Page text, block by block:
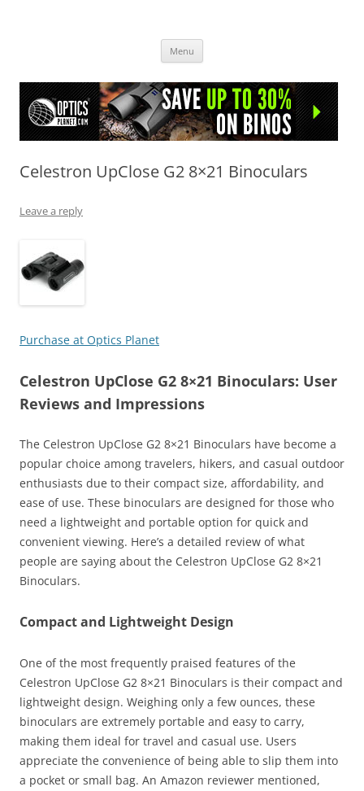
Menu
Celestron UpClose G2 8×21 Binoculars
Leave a reply
Purchase at Optics Planet
Celestron UpClose G2 8×21 Binoculars: User
Reviews and Impressions
The Celestron UpClose G2 8×21 Binoculars have become a
popular choice among travelers, hikers, and casual outdoor
enthusiasts due to their compact size, affordability, and
ease of use. These binoculars are designed for those who
need a lightweight and portable option for quick and
convenient viewing. Here’s a detailed review of what
people are saying about the Celestron UpClose G2 8×21
Binoculars.
Compact and Lightweight Design
One of the most frequently praised features of the
Celestron UpClose G2 8×21 Binoculars is their compact and
lightweight design. Weighing only a few ounces, these
binoculars are extremely portable and easy to carry,
making them ideal for travel and casual use. Users
appreciate the convenience of being able to slip them into
a pocket or small bag. An Amazon reviewer mentioned,